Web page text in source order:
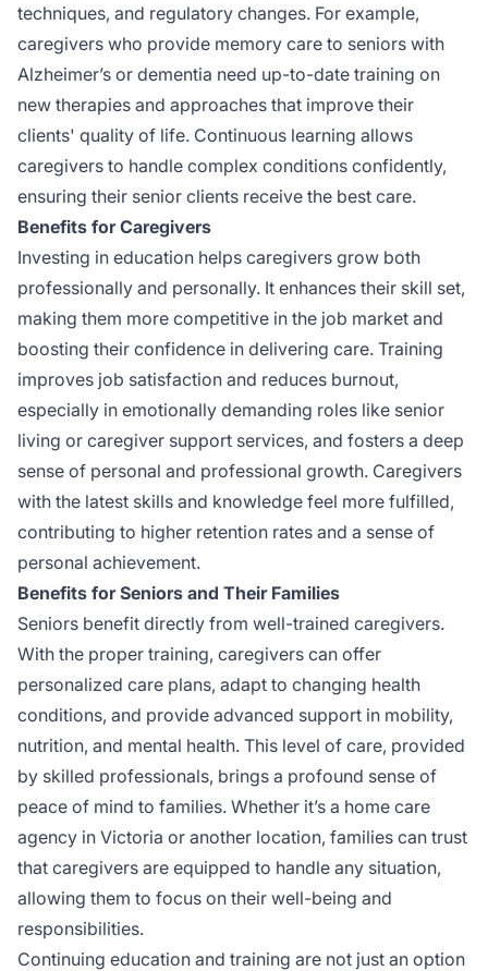
techniques, and regulatory changes. For example,
caregivers who provide memory care to seniors with
Alzheimer’s or dementia need up-to-date training on
new therapies and approaches that improve their
clients' quality of life. Continuous learning allows
caregivers to handle complex conditions confidently,
ensuring their senior clients receive the best care.
Benefits for Caregivers
Investing in education helps caregivers grow both
professionally and personally. It enhances their skill set,
making them more competitive in the job market and
boosting their confidence in delivering care. Training
improves job satisfaction and reduces burnout,
especially in emotionally demanding roles like senior
living or caregiver support services, and fosters a deep
sense of personal and professional growth. Caregivers
with the latest skills and knowledge feel more fulfilled,
contributing to higher retention rates and a sense of
personal achievement.
Benefits for Seniors and Their Families
Seniors benefit directly from well-trained caregivers.
With the proper training, caregivers can offer
personalized care plans, adapt to changing health
conditions, and provide advanced support in mobility,
nutrition, and mental health. This level of care, provided
by skilled professionals, brings a profound sense of
peace of mind to families. Whether it’s a home care
agency in Victoria or another location, families can trust
that caregivers are equipped to handle any situation,
allowing them to focus on their well-being and
responsibilities.
Continuing education and training are not just an option